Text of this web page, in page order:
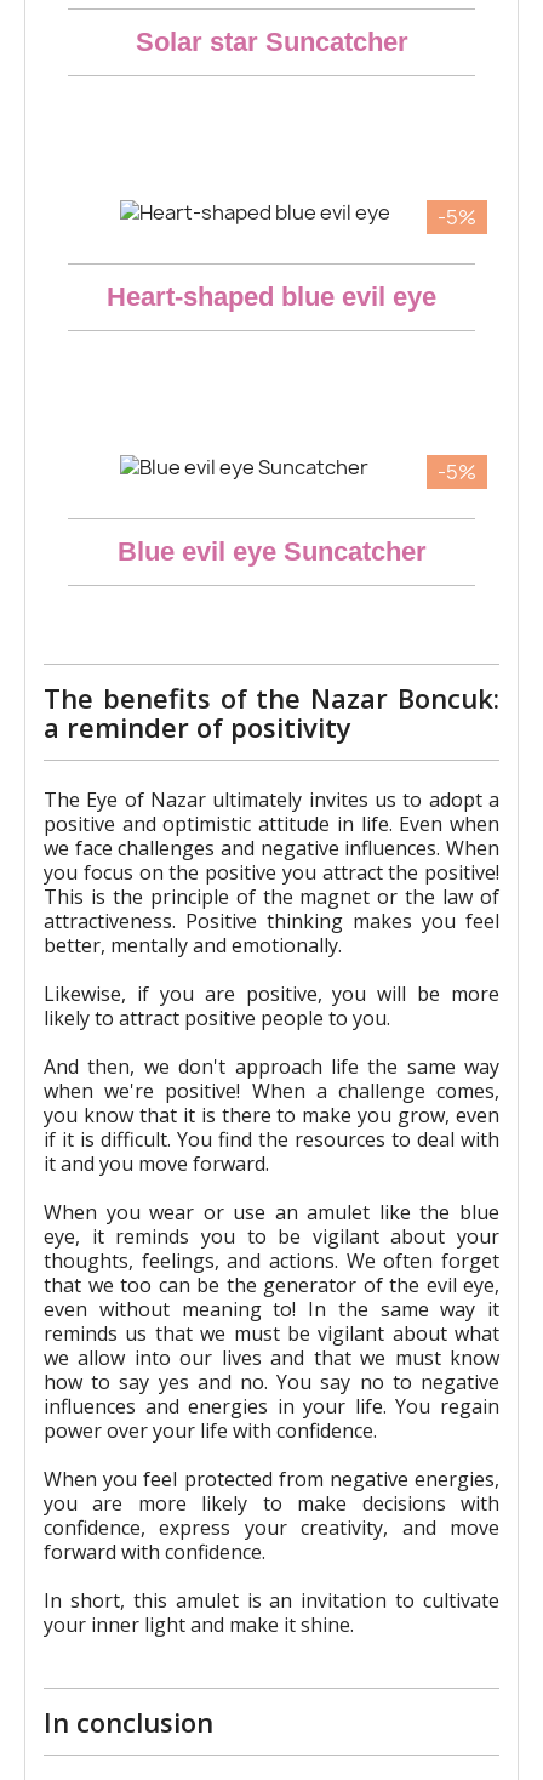
Solar star Suncatcher
-5%
Heart-shaped blue evil eye
-5%
Blue evil eye Suncatcher
The benefits of the Nazar Boncuk:
a reminder of positivity
The Eye of Nazar ultimately invites us to adopt a
positive and optimistic attitude in life. Even when
we face challenges and negative influences. When
you focus on the positive you attract the positive!
This is the principle of the magnet or the law of
attractiveness. Positive thinking makes you feel
better, mentally and emotionally.
Likewise, if you are positive, you will be more
likely to attract positive people to you.
And then, we don't approach life the same way
when we're positive! When a challenge comes,
you know that it is there to make you grow, even
if it is difficult. You find the resources to deal with
it and you move forward.
When you wear or use an amulet like the blue
eye, it reminds you to be vigilant about your
thoughts, feelings, and actions. We often forget
that we too can be the generator of the evil eye,
even without meaning to! In the same way it
reminds us that we must be vigilant about what
we allow into our lives and that we must know
how to say yes and no. You say no to negative
influences and energies in your life. You regain
power over your life with confidence.
When you feel protected from negative energies,
you are more likely to make decisions with
confidence, express your creativity, and move
forward with confidence.
In short, this amulet is an invitation to cultivate
your inner light and make it shine.
In conclusion